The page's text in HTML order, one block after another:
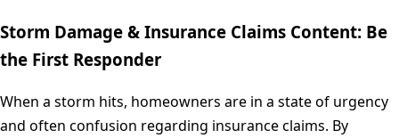
Storm Damage & Insurance Claims Content: Be
the First Responder
When a storm hits, homeowners are in a state of urgency
and often confusion regarding insurance claims. By